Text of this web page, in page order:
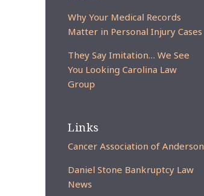
Why Your Medical Records
Matter in Personal Injury Cases
They Say Imitation… We See
You Looking Carolina Law
Group
Links
Cancer Association of Anderson
Daniel Stone Bankruptcy Law
News